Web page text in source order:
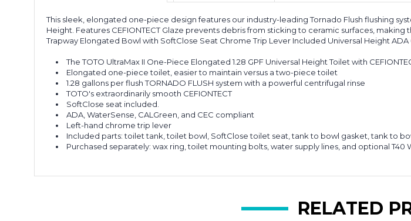
This sleek, elongated one-piece design features our industry-leading Tornado Flush flushing
Height. Features CEFIONTECT Glaze prevents debris from sticking to ceramic surfaces,
Trapway Elongated Bowl with SoftClose Seat Chrome Trip Lever Included Universal Height
The TOTO UltraMax II One-Piece Elongated 1.28 GPF Universal Height Toilet with
Elongated one-piece toilet, easier to maintain versus a two-piece toilet
1.28 gallons per flush TORNADO FLUSH system with a powerful centrifugal rinse
TOTO's extraordinarily smooth CEFIONTECT
SoftClose seat included.
ADA, WaterSense, CALGreen, and CEC compliant
Left-hand chrome trip lever
Included parts: toilet tank, toilet bowl, SoftClose toilet seat, tank to bowl gasket, tank to
Purchased separately: wax ring, toilet mounting bolts, water supply lines, and optional T40
RELATED